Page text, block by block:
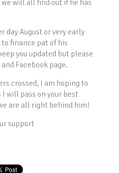
will all find out if he has
day August or very early
finance pat of his
you updated but please
Facebook page.
crossed, I am hoping to
will pass on your best
are all right behind him!
support